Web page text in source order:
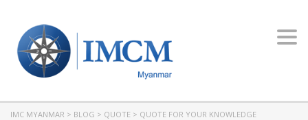
IMC MYANMAR > BLOG > QUOTE > QUOTE FOR YOUR KNOWLEDGE